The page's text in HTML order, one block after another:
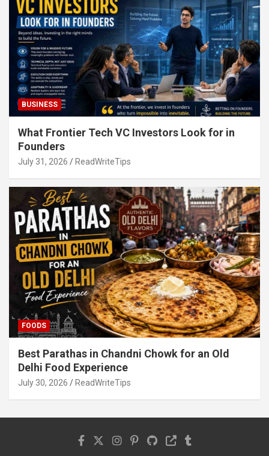
BUSINESS
What Frontier Tech VC Investors Look for in
Founders
July 31, 2026 ReadWriteTips
FOODS
Best Parathas in Chandni Chowk for an Old
Delhi Food Experience
July 30, 2026 ReadWriteTips